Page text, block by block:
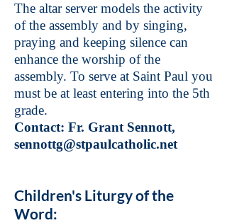
The altar server models the activity
of the assembly and by singing,
praying and keeping silence can
enhance the worship of the
assembly. To serve at Saint Paul you
must be at least entering into the 5th
grade.
Contact: Fr. Grant Sennott,
sennottg@stpaulcatholic.net
Children's Liturgy of the
Word: